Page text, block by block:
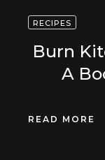
RECIPES
Burn
A
READ MORE